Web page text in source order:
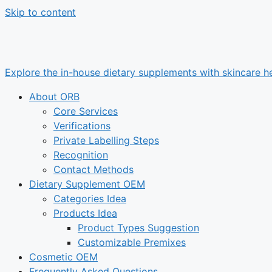
Skip to content
Explore the in-house dietary supplements with skincare
About ORB
Core Services
Verifications
Private Labelling Steps
Recognition
Contact Methods
Dietary Supplement OEM
Categories Idea
Products Idea
Product Types Suggestion
Customizable Premixes
Cosmetic OEM